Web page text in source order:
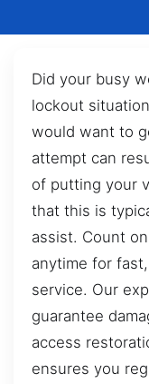
Did your busy
lockout
would want to
attempt can
of putting your
that this is
assist. Count
anytime for
service. Our
guarantee
access
ensures you